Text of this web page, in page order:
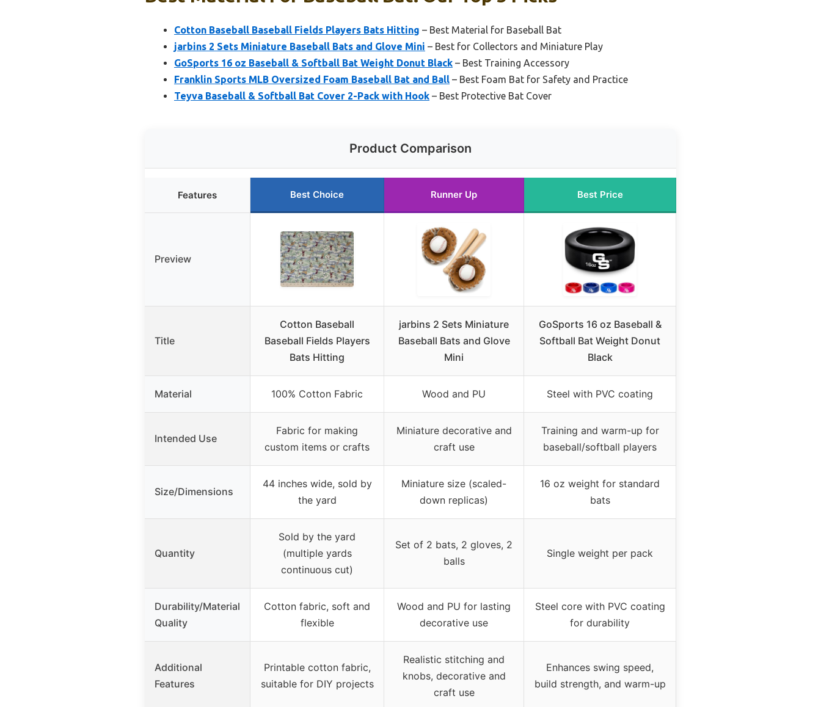
Cotton Baseball Baseball Fields Players Bats Hitting – Best Material for Baseball Bat
jarbins 2 Sets Miniature Baseball Bats and Glove Mini – Best for Collectors and Miniature Play
GoSports 16 oz Baseball & Softball Bat Weight Donut Black – Best Training Accessory
Franklin Sports MLB Oversized Foam Baseball Bat and Ball – Best Foam Bat for Safety and Practice
Teyva Baseball & Softball Bat Cover 2-Pack with Hook – Best Protective Bat Cover
Product Comparison
Features Best Choice Runner Up Best Price
Preview
Title
Cotton Baseball
Baseball Fields Players
Bats Hitting
jarbins 2 Sets Miniature
Baseball Bats and Glove
Mini
GoSports 16 oz Baseball &
Softball Bat Weight Donut
Black
Material 100% Cotton Fabric Wood and PU Steel with PVC coating
Intended Use
Fabric for making
custom items or crafts
Miniature decorative and
craft use
Training and warm-up for
baseball/softball players
Size/Dimensions
44 inches wide, sold by
the yard
Miniature size (scaled-
down replicas)
16 oz weight for standard
bats
Quantity
Sold by the yard
(multiple yards
continuous cut)
Set of 2 bats, 2 gloves, 2
balls
Single weight per pack
Durability/Material
Quality
Cotton fabric, soft and
flexible
Wood and PU for lasting
decorative use
Steel core with PVC coating
for durability
Additional
Features
Printable cotton fabric,
suitable for DIY projects
Realistic stitching and
knobs, decorative and
craft use
Enhances swing speed,
build strength, and warm-up